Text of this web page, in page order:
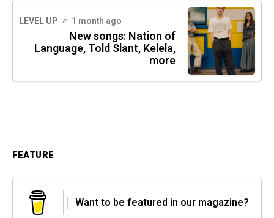
LEVEL UP 1 month ago
New songs: Nation of
Language, Told Slant, Kelela,
more
FEATURE
Want to be featured in our magazine?